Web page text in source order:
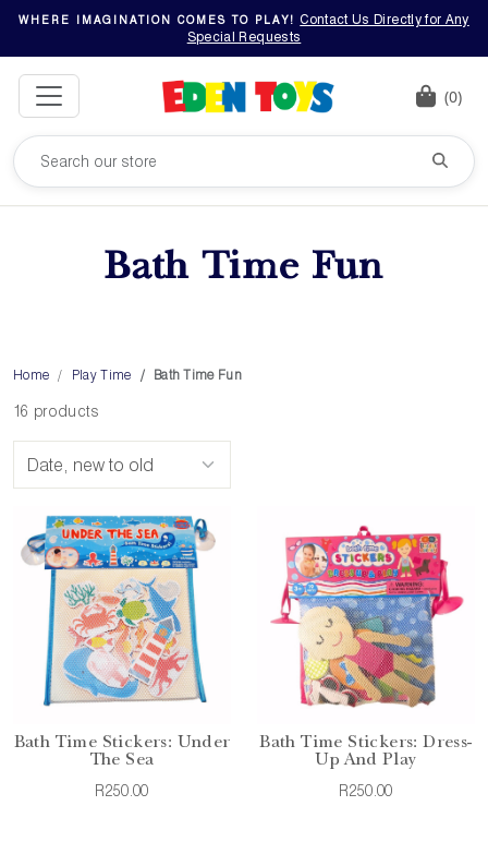
WHERE IMAGINATION COMES TO PLAY!
Contact Us Directly for Any
Special Requests
(0)
Bath Time Fun
Home Play Time Bath Time Fun
16 products
Bath Time Stickers: Under
The Sea
R250.00
Bath Time Stickers: Dress-
Up And Play
R250.00